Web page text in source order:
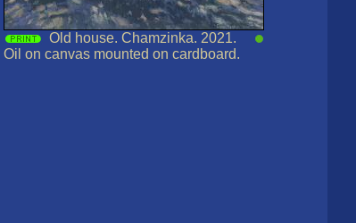
Old house. Chamzinka. 2021.
Oil on canvas mounted on cardboard.